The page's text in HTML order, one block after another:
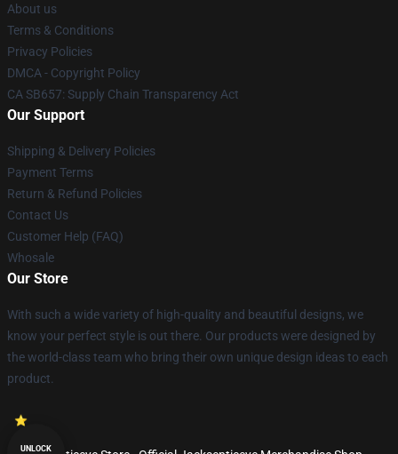
About us
Terms & Conditions
Privacy Policies
DMCA - Copyright Policy
CA SB657: Supply Chain Transparency Act
Our Support
Shipping & Delivery Policies
Payment Terms
Return & Refund Policies
Contact Us
Customer Help (FAQ)
Whosale
Our Store
With such a wide variety of high-quality and beautiful designs, we
know your perfect style is out there. Our products were designed by
the world-class team who bring their own unique design ideas to each
product.
UNLOCK